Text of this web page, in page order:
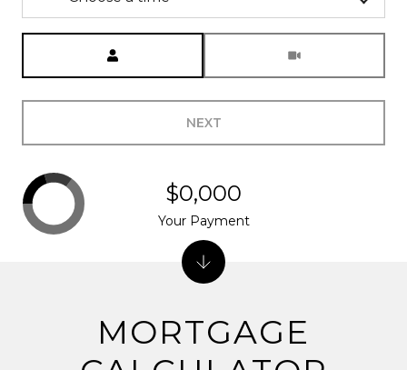
NEXT
MORTGAGE
$0,000
Your Payment